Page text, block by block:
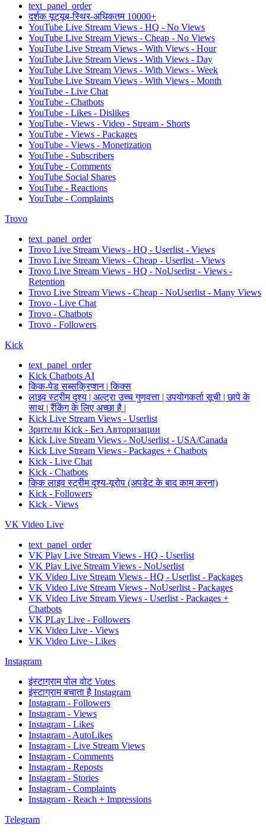
text_panel_order
दर्शक यूट्यूब-स्थिर-अधिकतम 10000+
YouTube Live Stream Views - HQ - No Views
YouTube Live Stream Views - Cheap - No Views
YouTube Live Stream Views - With Views - Hour
YouTube Live Stream Views - With Views - Day
YouTube Live Stream Views - With Views - Week
YouTube Live Stream Views - With Views - Month
YouTube - Live Chat
YouTube - Chatbots
YouTube - Likes - Dislikes
YouTube - Views - Video - Stream - Shorts
YouTube - Views - Packages
YouTube - Views - Monetization
YouTube - Subscribers
YouTube - Comments
YouTube Social Shares
YouTube - Reactions
YouTube - Complaints
Trovo
text_panel_order
Trovo Live Stream Views - HQ - Userlist - Views
Trovo Live Stream Views - Cheap - Userlist - Views
Trovo Live Stream Views - HQ - NoUserlist - Views -
Retention
Trovo Live Stream Views - Cheap - NoUserlist - Many Views
Trovo - Live Chat
Trovo - Chatbots
Trovo - Followers
Kick
text_panel_order
Kick Chatbots AI
किक-पेड सब्सक्रिप्शन | किक्स
लाइव स्ट्रीम दृश्य | अल्ट्रा उच्च गुणवत्ता | उपयोगकर्ता सूची | छापे के
साथ | रैंकिंग के लिए अच्छा है |
Kick Live Stream Views - Userlist
Зрители Kick - Без Авторизации
Kick Live Stream Views - NoUserlist - USA/Canada
Kick Live Stream Views - Packages + Chatbots
Kick - Live Chat
Kick - Chatbots
किक लाइव स्ट्रीम दृश्य-यूरोप (अपडेट के बाद काम करना)
Kick - Followers
Kick - Views
VK Video Live
text_panel_order
VK Play Live Stream Views - HQ - Userlist
VK Play Live Stream Views - NoUserlist
VK Video Live Stream Views - HQ - Userlist - Packages
VK Video Live Stream Views - NoUserlist - Packages
VK Video Live Stream Views - Userlist - Packages +
Chatbots
VK PLay Live - Followers
VK Video Live - Views
VK Video Live - Likes
Instagram
इंस्टाग्राम पोल वोट Votes
इंस्टाग्राम बचाता है Instagram
Instagram - Followers
Instagram - Views
Instagram - Likes
Instagram - AutoLikes
Instagram - Live Stream Views
Instagram - Comments
Instagram - Reposts
Instagram - Stories
Instagram - Complaints
Instagram - Reach + Impressions
Telegram